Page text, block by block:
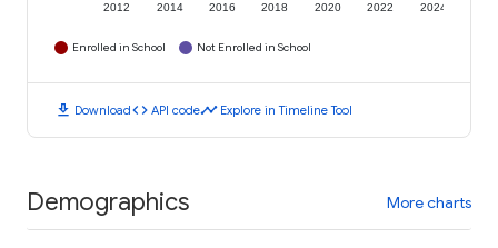
2012 2014 2016 2018 2020 2022 2024
Enrolled in School Not Enrolled in School
download Downloadcode API codetimeline Explore in Timeline Tool
Demographics More charts